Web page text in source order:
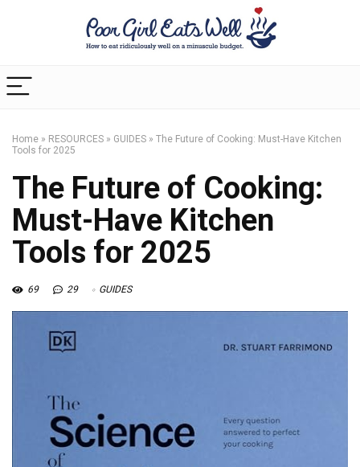
Home » RESOURCES » GUIDES » The Future of Cooking: Must-Have Kitchen
Tools for 2025
The Future of Cooking:
Must-Have Kitchen
Tools for 2025
69 29 GUIDES